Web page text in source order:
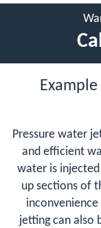
Pressure water
and efficient
water is
up sections of
jetting can also